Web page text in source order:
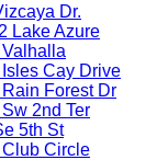
Dr.
Lake Azure
Cay Drive
Forest Dr
2nd Ter
5th St
Circle